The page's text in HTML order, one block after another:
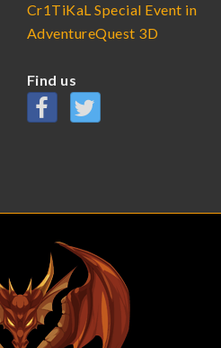
Cr1TiKaL Special Event in
AdventureQuest 3D
Find us